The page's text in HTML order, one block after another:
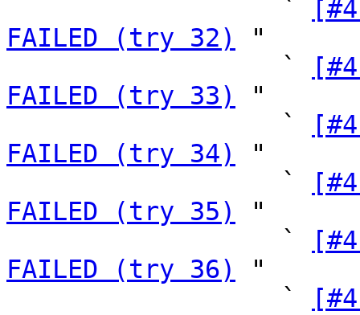
                  `
FAILED (try 32)
"
                  `
FAILED (try 33)
"
                  `
FAILED (try 34)
"
                  `
FAILED (try 35)
"
                  `
FAILED (try 36)
"
                  `